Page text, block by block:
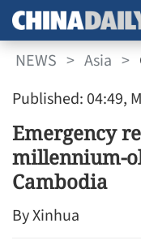
NEWS > Asia >
Published: 04:49,
Emergency
millennium-
Cambodia
By Xinhua